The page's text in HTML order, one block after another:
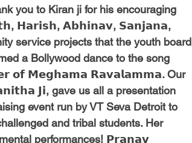
you to Kiran ji for his encouraging
𝗛𝗮𝗿𝗶𝘀𝗵, 𝗔𝗯𝗵𝗶𝗻𝗮𝘃, 𝗦𝗮𝗻𝗷𝗮𝗻𝗮,
service projects that the youth board
a Bollywood dance to the song
𝗼𝗳 𝗠𝗲𝗴𝗵𝗮𝗺𝗮 𝗥𝗮𝘃𝗮𝗹𝗮𝗺𝗺𝗮. Our
𝗝𝗶, gave us all a presentation
event run by VT Seva Detroit to
and tribal students. Her
performances! 𝗣𝗿𝗮𝗻𝗮𝘃